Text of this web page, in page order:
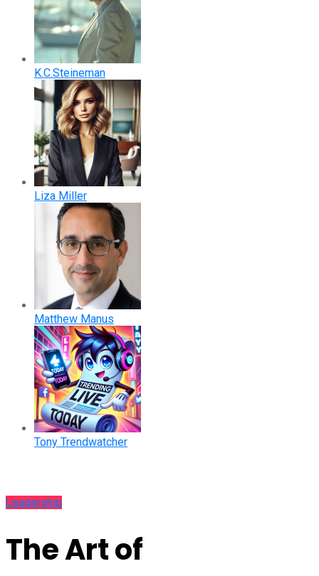
K.C.Steineman
Liza Miller
Matthew Manus
Tony Trendwatcher
Leadership
The Art of